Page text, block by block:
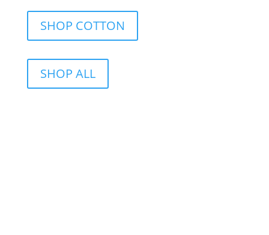
SHOP COTTON
SHOP ALL